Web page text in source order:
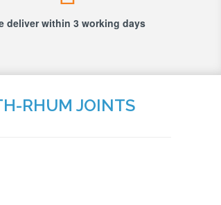
deliver within 3 working days
RHUM JOINTS